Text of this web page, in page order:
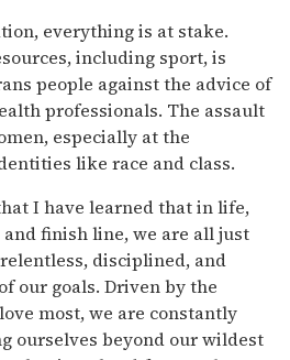
everything is at stake.
including sport, is
people against the advice of
professionals. The assault
especially at the
like race and class.
I have learned that in life,
finish line, we are all just
disciplined, and
our goals. Driven by the
most, we are constantly
ourselves beyond our wildest